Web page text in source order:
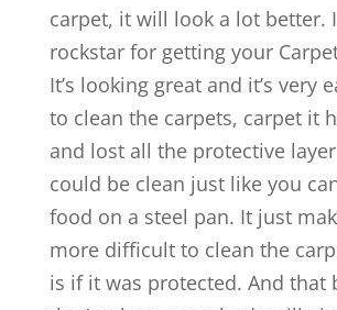
carpet, it will look a lot better.
rockstar for getting your
It’s looking great and it’s very
to clean the carpets, carpet it
and lost all the protective
could be clean just like you
food on a steel pan. It just
more difficult to clean the
is if it was protected. And that